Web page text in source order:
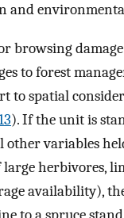
and
browsing
to forest
to spatial
). If the unit is
other variables
herbivores,
availability),